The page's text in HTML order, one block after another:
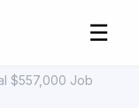
☰
$557,000 Job